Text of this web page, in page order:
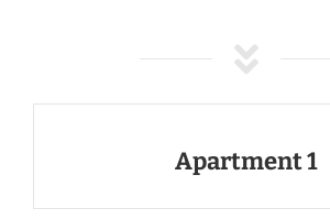
Apartment 1